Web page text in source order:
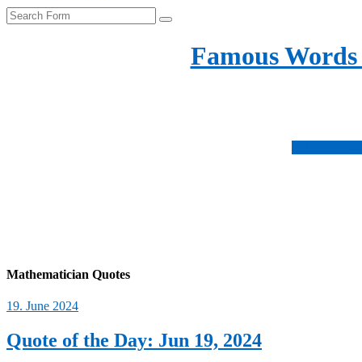
Search
Famous
Mathematician Quotes
19. June 2024
Quote of the Day: Jun 19, 2024